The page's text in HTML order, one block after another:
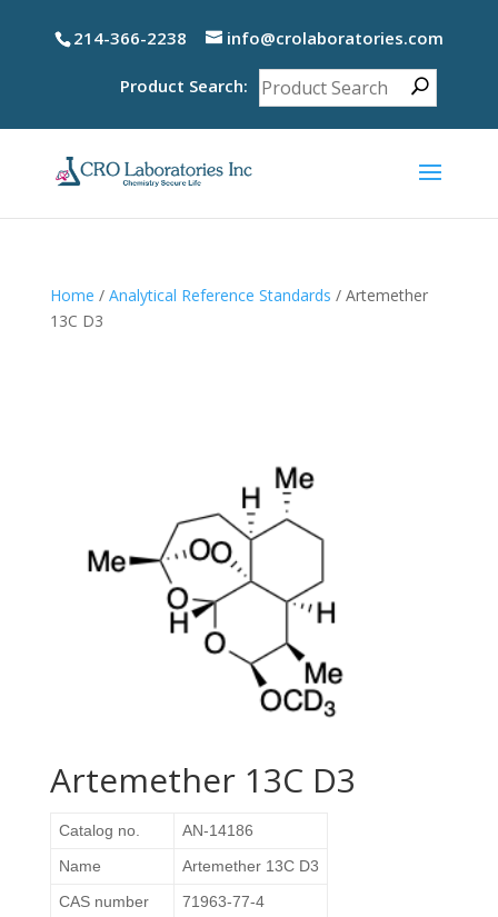
214-366-2238 info@crolaboratories.com
Product Search:
Home / Analytical Reference Standards / Artemether
13C D3
Artemether 13C D3
Catalog no.
AN-14186
Name
Artemether 13C D3
CAS number
71963-77-4